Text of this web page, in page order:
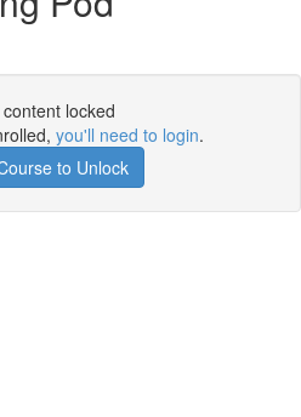
locked
you'll need to login.
to Unlock